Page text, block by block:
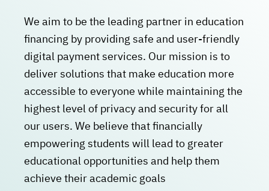
We aim to be the leading partner in education
financing by providing safe and user-friendly
digital payment services. Our mission is to
deliver solutions that make education more
accessible to everyone while maintaining the
highest level of privacy and security for all
our users. We believe that financially
empowering students will lead to greater
educational opportunities and help them
achieve their academic goals